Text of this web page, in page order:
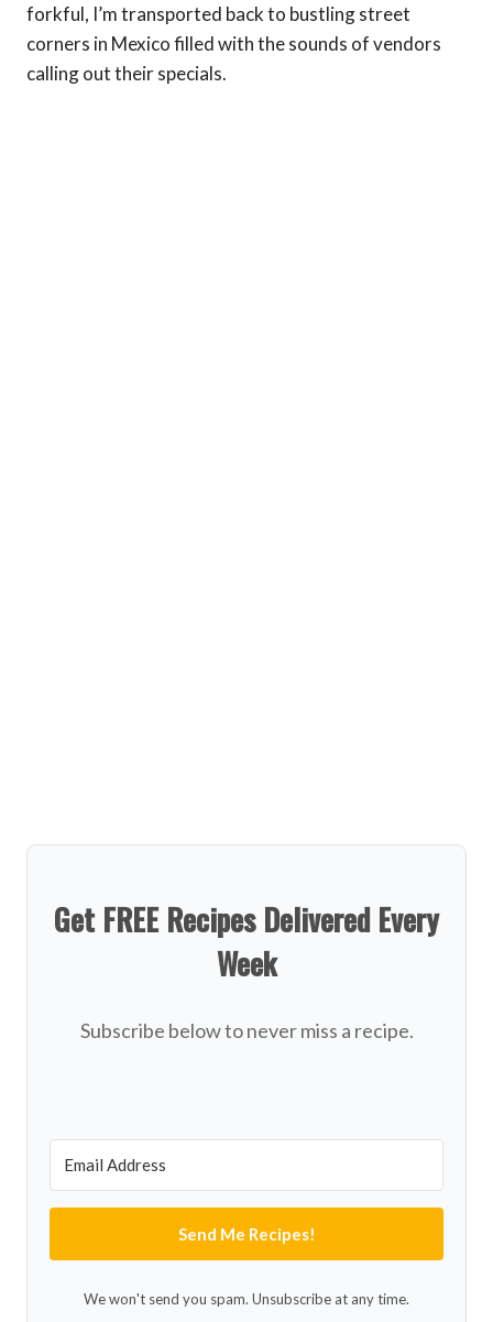
forkful, I’m transported back to bustling street
corners in Mexico filled with the sounds of vendors
calling out their specials.
Get FREE Recipes Delivered Every
Week
Subscribe below to never miss a recipe.
Send Me Recipes!
We won't send you spam. Unsubscribe at any time.